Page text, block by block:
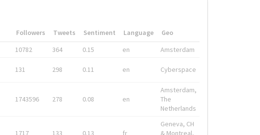
Followers Tweets Sentiment Language
Geo
10782 364 0.15 en Amsterdam
131 298 0.11 en Cyberspace
1743596 278 0.08 en
Amsterdam,
The
Netherlands
Geneva, CH